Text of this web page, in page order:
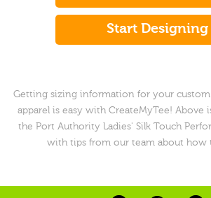
Start Designing
Getting sizing information for your
apparel is easy with CreateMyTee! Above
the Port Authority Ladies' Silk Touch
with tips from our team about how